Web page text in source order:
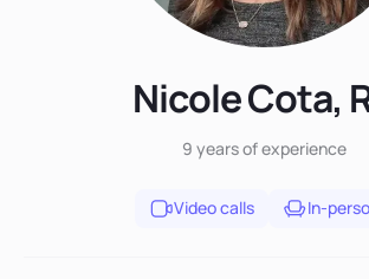
Nicole Cota,
9 yearsof experience
Video calls In-